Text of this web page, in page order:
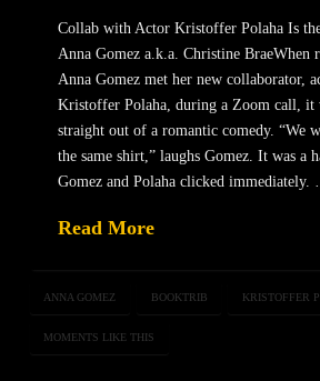
Collab with Actor Kristoffer Polaha Is
Anna Gomez a.k.a. Christine BraeWhen
Anna Gomez met her new collaborator,
Kristoffer Polaha, during a Zoom call, it
straight out of a romantic comedy. “We
the same shirt,” laughs Gomez. It was a
Gomez and Polaha clicked immediately.
Read More
ANNA GOMEZ BOOKTRIB KRISTOFFER
MOMENTS LIKE THIS